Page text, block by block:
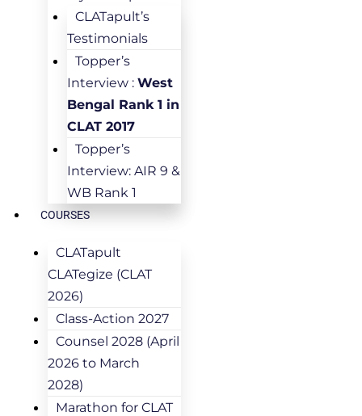
CLATapult’s
Testimonials
Topper’s
Interview : West
Bengal Rank 1 in
CLAT 2017
Topper’s
Interview: AIR 9 &
WB Rank 1
COURSES
CLATapult
CLATegize (CLAT
2026)
Class-Action 2027
Counsel 2028 (April
2026 to March
2028)
Marathon for CLAT